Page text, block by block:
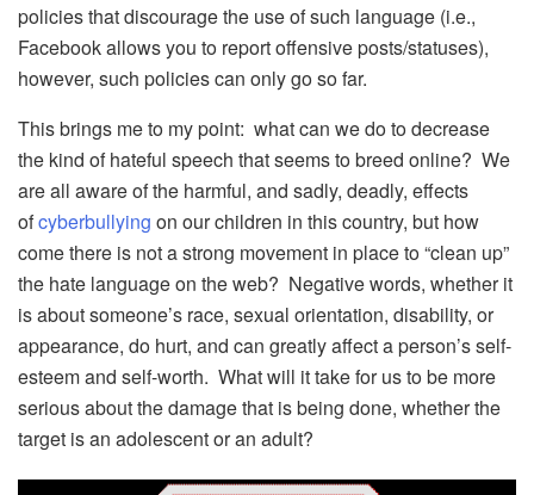
policies that discourage the use of such language (i.e.,
Facebook allows you to report offensive posts/statuses),
however, such policies can only go so far.
This brings me to my point: what can we do to decrease
the kind of hateful speech that seems to breed online? We
are all aware of the harmful, and sadly, deadly, effects
ofcyberbullying on our children in this country, but how
come there is not a strong movement in place to “clean up”
the hate language on the web? Negative words, whether it
is about someone’s race, sexual orientation, disability, or
appearance, do hurt, and can greatly affect a person’s self-
esteem and self-worth. What will it take for us to be more
serious about the damage that is being done, whether the
target is an adolescent or an adult?